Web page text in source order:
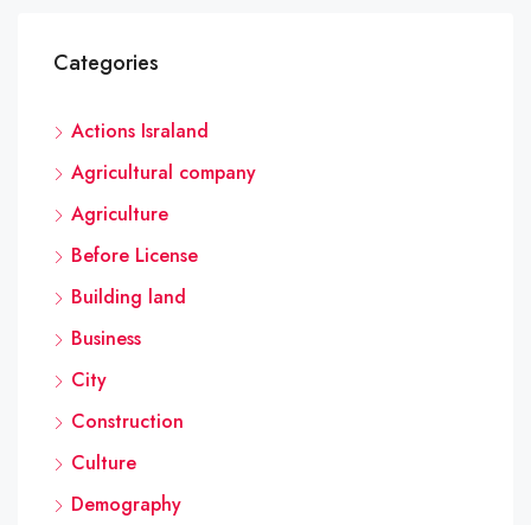
Categories
Actions Israland
Agricultural company
Agriculture
Before License
Building land
Business
City
Construction
Culture
Demography